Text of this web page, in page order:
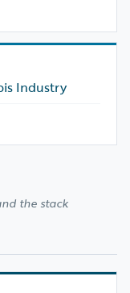
Industry
the stack